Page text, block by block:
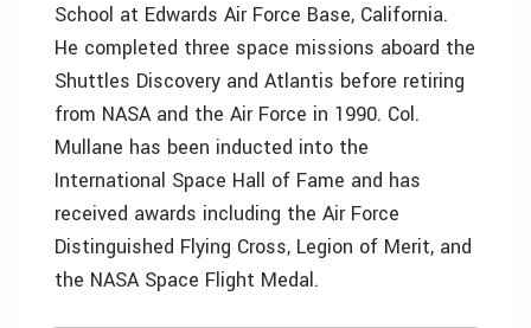
School at Edwards Air Force Base, California.
He completed three space missions aboard the
Shuttles Discovery and Atlantis before retiring
from NASA and the Air Force in 1990. Col.
Mullane has been inducted into the
International Space Hall of Fame and has
received awards including the Air Force
Distinguished Flying Cross, Legion of Merit, and
the NASA Space Flight Medal.